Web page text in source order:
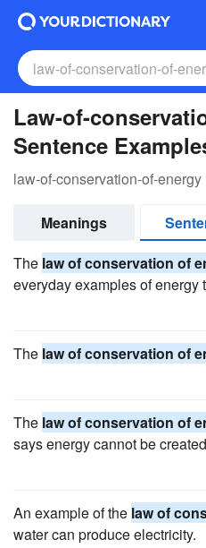
Law-of-
Sentence
law-of-conservation-of-energy
Meanings
The law of conservation of
everyday examples of energy
The law of conservation of
The law of conservation of
says energy cannot be
An example of the law of
water can produce electricity.